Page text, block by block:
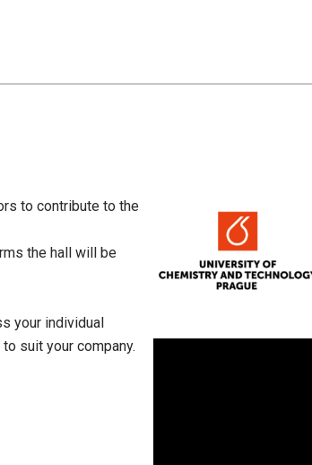
to contribute to the
the hall will be
your individual
suit your company.